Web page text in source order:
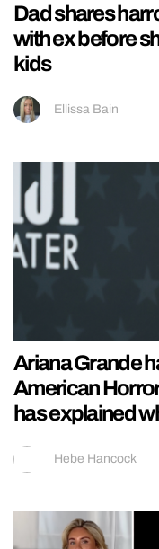
Dad shares
with ex before
kids
Ellissa Bain
Ariana Grande
American
has explained
Hebe Hancock